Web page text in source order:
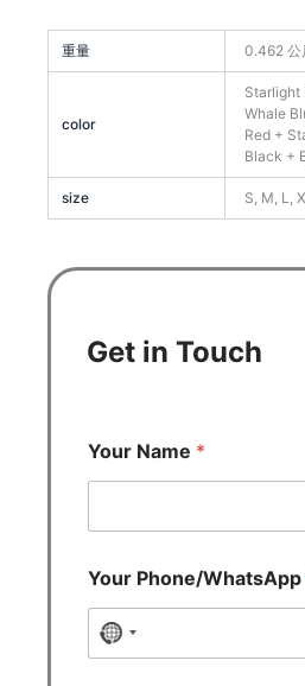
重量 0.462 公
color
Starlight
Whale
Red +
Black +
size S, M, L,
Get in Touch
Your Name *
Your Phone/WhatsApp
N
o